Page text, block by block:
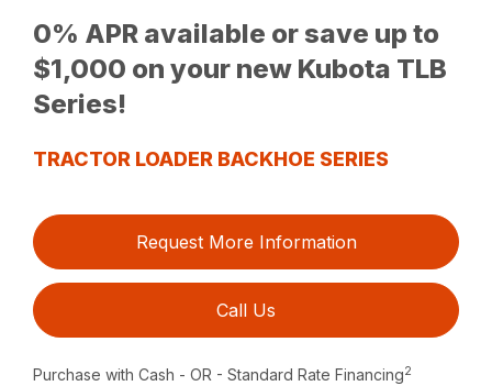
0% APR available or save up to
$1,000 on your new Kubota TLB
Series!
TRACTOR LOADER BACKHOE SERIES
Request More Information
Call Us
Purchase with Cash - OR - Standard Rate Financing2